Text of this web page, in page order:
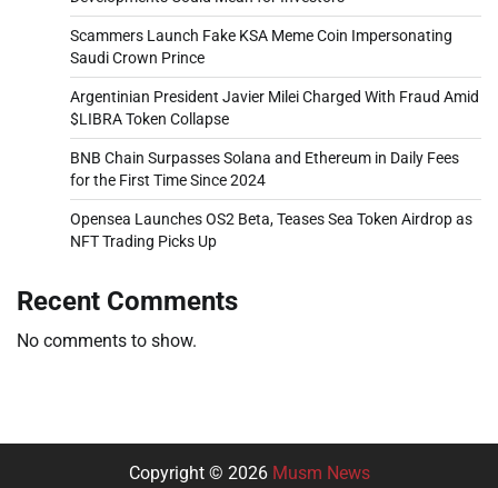
Scammers Launch Fake KSA Meme Coin Impersonating
Saudi Crown Prince
Argentinian President Javier Milei Charged With Fraud Amid
$LIBRA Token Collapse
BNB Chain Surpasses Solana and Ethereum in Daily Fees
for the First Time Since 2024
Opensea Launches OS2 Beta, Teases Sea Token Airdrop as
NFT Trading Picks Up
Recent Comments
No comments to show.
Copyright © 2026 Musm News